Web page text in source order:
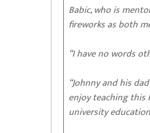
Babic, who is
fireworks as both
“I have no words
“Johnny and his
enjoy teaching this
university